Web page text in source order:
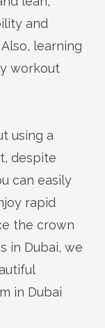
and
Also, learning
workout
using a
despite
can easily
rapid
the crown
in Dubai,we
in Dubai